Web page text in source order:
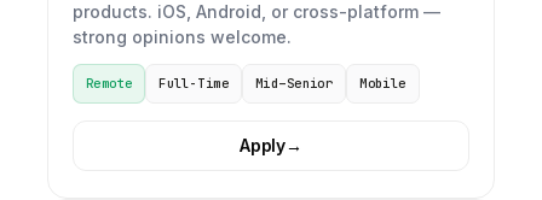
products. iOS, Android, or cross-platform —
strong opinions welcome.
Remote Full-Time Mid–Senior Mobile
Apply→